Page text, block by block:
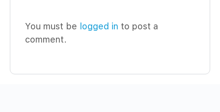
You must be logged in to post a
comment.